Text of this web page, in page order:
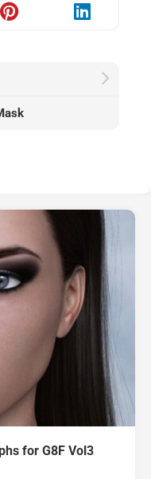
for G8F Vol3